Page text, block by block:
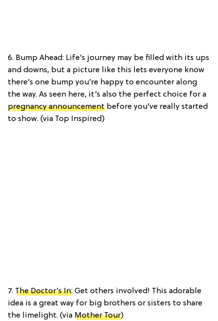
6. Bump Ahead: Life’s journey may be filled with its ups
and downs, but a picture like this lets everyone know
there’s one bump you’re happy to encounter along
the way. As seen here, it’s also the perfect choice for a
pregnancy announcement before you’ve really started
to show. (via Top Inspired)
7. The Doctor’s In: Get others involved! This adorable
idea is a great way for big brothers or sisters to share
the limelight. (via Mother Tour)